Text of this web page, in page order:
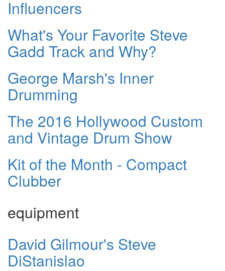
Influencers
What's Your Favorite Steve
Gadd Track and Why?
George Marsh's Inner
Drumming
The 2016 Hollywood Custom
and Vintage Drum Show
Kit of the Month - Compact
Clubber
equipment
David Gilmour's Steve
DiStanislao